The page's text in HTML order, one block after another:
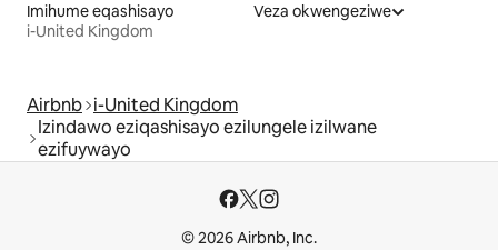
Imihume eqashisayo
i-United Kingdom
Veza okwengeziwe
Airbnb i-United Kingdom
Izindawo eziqashisayo ezilungele izilwane
ezifuywayo
© 2026 Airbnb, Inc.